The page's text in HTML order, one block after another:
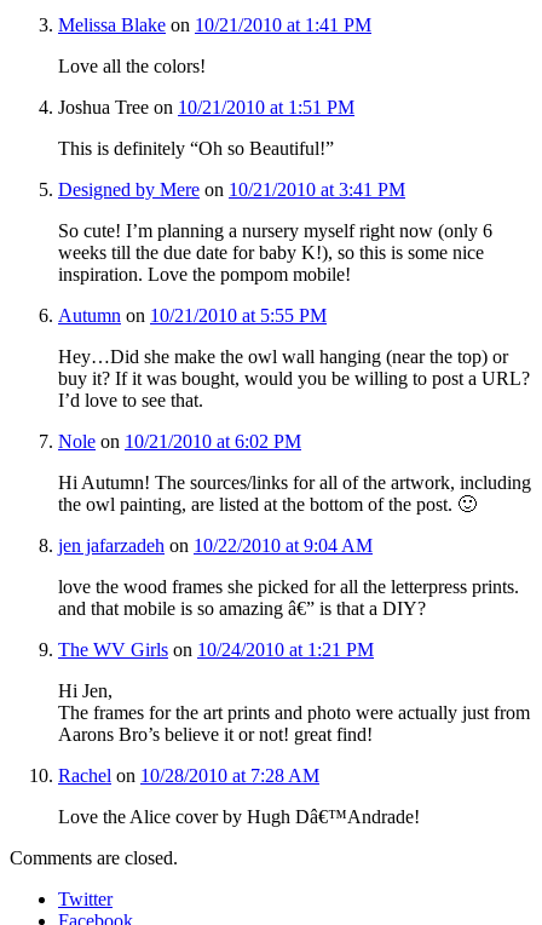
Melissa Blake on 10/21/2010 at 1:41 PM
Love all the colors!
Joshua Tree on 10/21/2010 at 1:51 PM
This is definitely “Oh so Beautiful!”
Designed by Mere on 10/21/2010 at 3:41 PM
So cute! I’m planning a nursery myself right now (only 6
weeks till the due date for baby K!), so this is some nice
inspiration. Love the pompom mobile!
Autumn on 10/21/2010 at 5:55 PM
Hey…Did she make the owl wall hanging (near the top) or
buy it? If it was bought, would you be willing to post a URL?
I’d love to see that.
Nole on 10/21/2010 at 6:02 PM
Hi Autumn! The sources/links for all of the artwork, including
the owl painting, are listed at the bottom of the post. 🙂
jen jafarzadeh on 10/22/2010 at 9:04 AM
love the wood frames she picked for all the letterpress prints.
and that mobile is so amazing â€” is that a DIY?
The WV Girls on 10/24/2010 at 1:21 PM
Hi Jen,
The frames for the art prints and photo were actually just from
Aarons Bro’s believe it or not! great find!
Rachel on 10/28/2010 at 7:28 AM
Love the Alice cover by Hugh Dâ€™Andrade!
Comments are closed.
Twitter